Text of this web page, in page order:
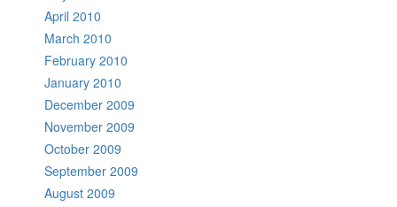
April 2010
March 2010
February 2010
January 2010
December 2009
November 2009
October 2009
September 2009
August 2009